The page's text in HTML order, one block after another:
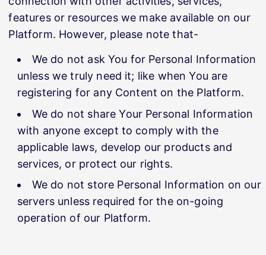
features or resources we make available on our
Platform. However, please note that-
We do not ask You for Personal Information
unless we truly need it; like when You are
registering for any Content on the Platform.
We do not share Your Personal Information
with anyone except to comply with the
applicable laws, develop our products and
services, or protect our rights.
We do not store Personal Information on our
servers unless required for the on-going
operation of our Platform.